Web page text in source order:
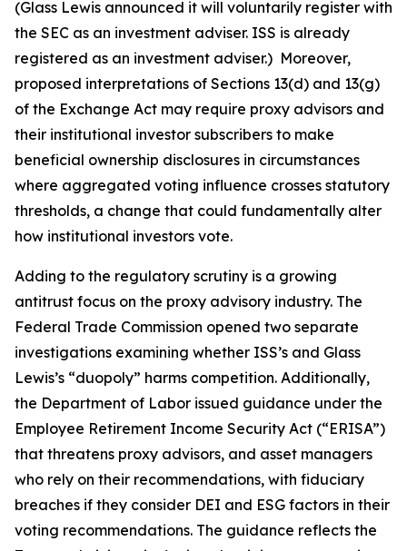
(Glass Lewis announced it will voluntarily register with
the SEC as an investment adviser. ISS is already
registered as an investment adviser.) Moreover,
proposed interpretations of Sections 13(d) and 13(g)
of the Exchange Act may require proxy advisors and
their institutional investor subscribers to make
beneficial ownership disclosures in circumstances
where aggregated voting influence crosses statutory
thresholds, a change that could fundamentally alter
how institutional investors vote.
Adding to the regulatory scrutiny is a growing
antitrust focus on the proxy advisory industry. The
Federal Trade Commission opened two separate
investigations examining whether ISS’s and Glass
Lewis’s “duopoly” harms competition. Additionally,
the Department of Labor issued guidance under the
Employee Retirement Income Security Act (“ERISA”)
that threatens proxy advisors, and asset managers
who rely on their recommendations, with fiduciary
breaches if they consider DEI and ESG factors in their
voting recommendations. The guidance reflects the